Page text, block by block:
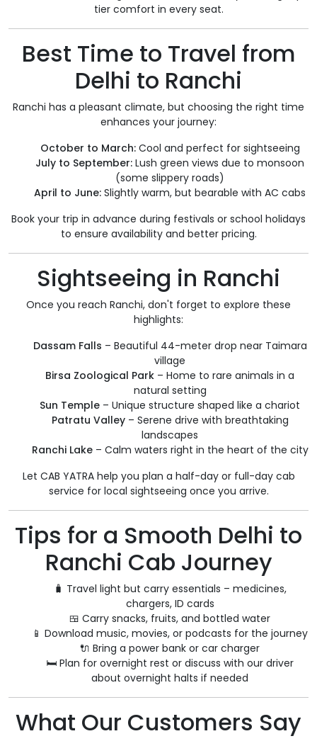
tier comfort in every seat.
Best Time to Travel from
Delhi to Ranchi
Ranchi has a pleasant climate, but choosing the right time
enhances your journey:
October to March:Cool and perfect for sightseeing
July to September: Lush green views due to monsoon
(some slippery roads)
April to June: Slightly warm, but bearable with AC cabs
Book your trip in advance during festivals or school holidays
to ensure availability and better pricing.
Sightseeing in Ranchi
Once you reach Ranchi, don't forget to explore these
highlights:
Dassam Falls – Beautiful 44-meter drop near Taimara
village
Birsa Zoological Park – Home to rare animals in a
natural setting
Sun Temple – Unique structure shaped like a chariot
Patratu Valley– Serene drive with breathtaking
landscapes
Ranchi Lake– Calm waters right in the heart of the city
Let CAB YATRA help you plan a half-day or full-day cab
service for local sightseeing once you arrive.
Tips for a Smooth Delhi to
Ranchi Cab Journey
🧳 Travel light but carry essentials – medicines,
chargers, ID cards
🍱 Carry snacks, fruits, and bottled water
📱 Download music, movies, or podcasts for the journey
🔌 Bring a power bank or car charger
🛏️ Plan for overnight rest or discuss with our driver
about overnight halts if needed
What Our Customers Say